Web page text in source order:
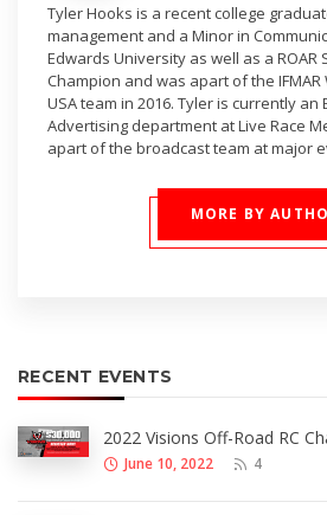
Tyler Hooks is a recent college
management and a Minor in
Edwards University as well as a ROAR
Champion and was apart of the
USA team in 2016. Tyler is currently
Advertising department at Live Race
apart of the broadcast team at major
MORE BY
RECENT EVENTS
2022 Visions Off-Road RC
June 10, 2022 4